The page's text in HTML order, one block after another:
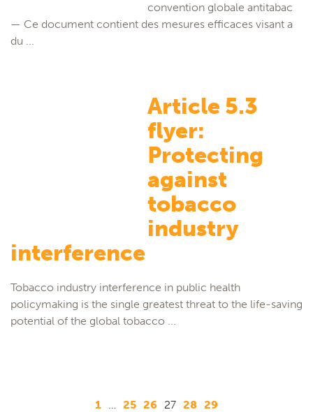
convention globale antitabac
— Ce document contient des mesures efficaces visant a
du ...
Article 5.3
flyer:
Protecting
against
tobacco
industry
interference
Tobacco industry interference in public health
policymaking is the single greatest threat to the life-saving
potential of the global tobacco ...
1 … 25 26 27 28 29